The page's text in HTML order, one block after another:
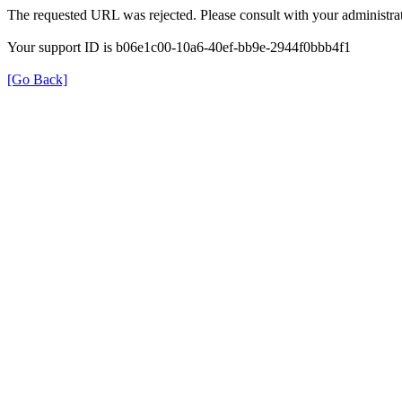
The requested URL was rejected. Please consult with your
Your support ID is b06e1c00-10a6-40ef-bb9e-2944f0bbb4f1
[Go Back]